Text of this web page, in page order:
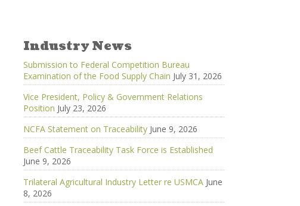
Industry News
Submission to Federal Competition Bureau
Examination of the Food Supply Chain July 31, 2026
Vice President, Policy & Government Relations
Position July 23, 2026
NCFA Statement on Traceability June 9, 2026
Beef Cattle Traceability Task Force is Established
June 9, 2026
Trilateral Agricultural Industry Letter re USMCA June
8, 2026